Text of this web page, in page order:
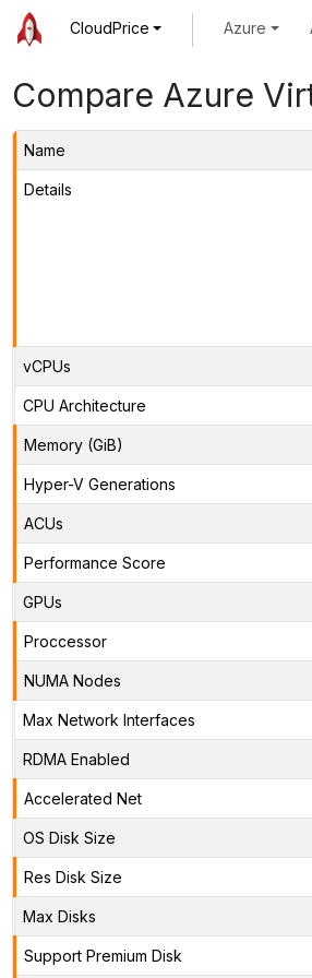
CloudPrice Azure
Compare Azure
Name
Details
vCPUs
CPU Architecture
Memory (GiB)
Hyper-V Generations
ACUs
Performance Score
GPUs
Proccessor
NUMA Nodes
Max Network Interfaces
RDMA Enabled
Accelerated Net
OS Disk Size
Res Disk Size
Max Disks
Support Premium Disk